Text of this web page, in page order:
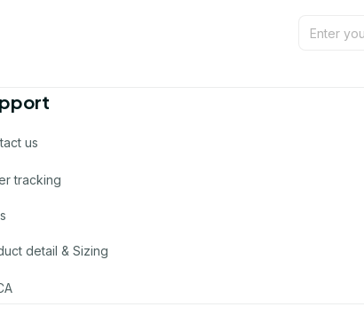
us
tracking
detail & Sizing